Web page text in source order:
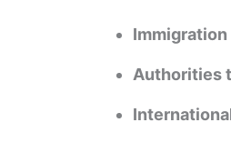
Authorities